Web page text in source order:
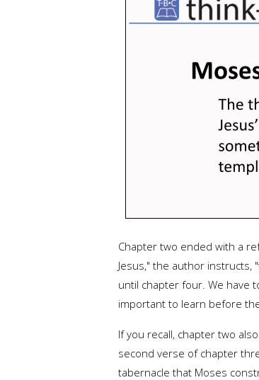
Chapter two ended with a
Jesus," the author
until chapter four. We have
important to learn before
If you recall, chapter two
second verse of chapter
tabernacle that Moses